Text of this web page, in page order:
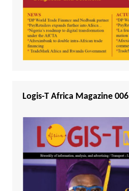
Logis-T Africa Magazine 006